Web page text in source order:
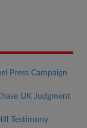
Press Campaign
UK Judgment
Testimony